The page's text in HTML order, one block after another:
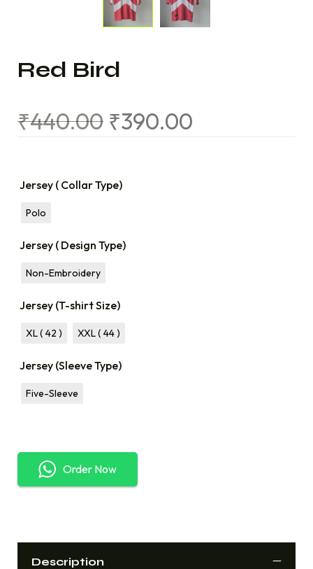
Red Bird
₹440.00 ₹390.00
Jersey ( Collar Type)
Polo
Jersey ( Design Type)
Non-Embroidery
Jersey (T-shirt Size)
XL ( 42 ) XXL ( 44 )
Jersey (Sleeve Type)
Five-Sleeve
Order Now
Description